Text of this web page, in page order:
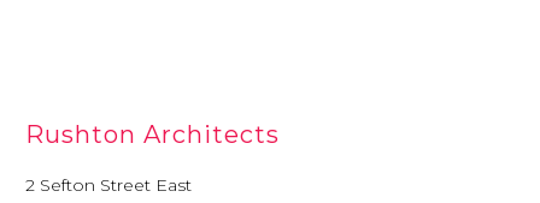
Rushton Architects
2 Sefton Street East